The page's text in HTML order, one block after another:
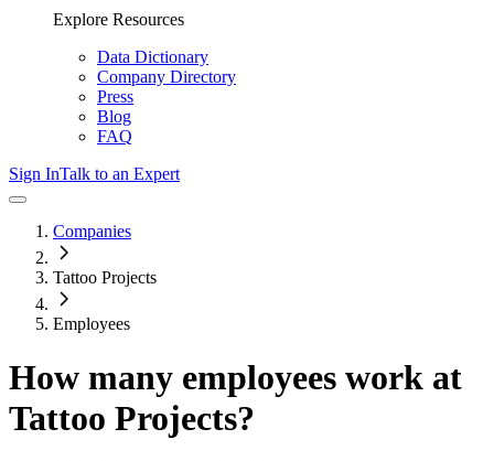
Explore Resources
Data Dictionary
Company Directory
Press
Blog
FAQ
Sign InTalk to an Expert
Companies
Tattoo Projects
Employees
How many employees work at
Tattoo Projects?